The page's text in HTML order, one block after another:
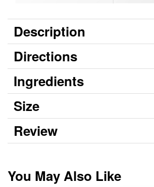
Description
Directions
Ingredients
Size
Review
You May Also Like